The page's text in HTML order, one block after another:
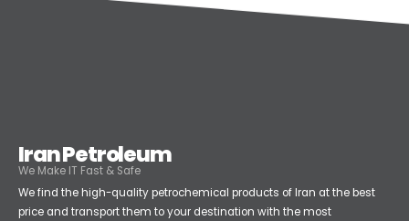
Iran Petroleum
We Make IT Fast & Safe
We find the high-quality petrochemical products of Iran at the best
price and transport them to your destination with the most